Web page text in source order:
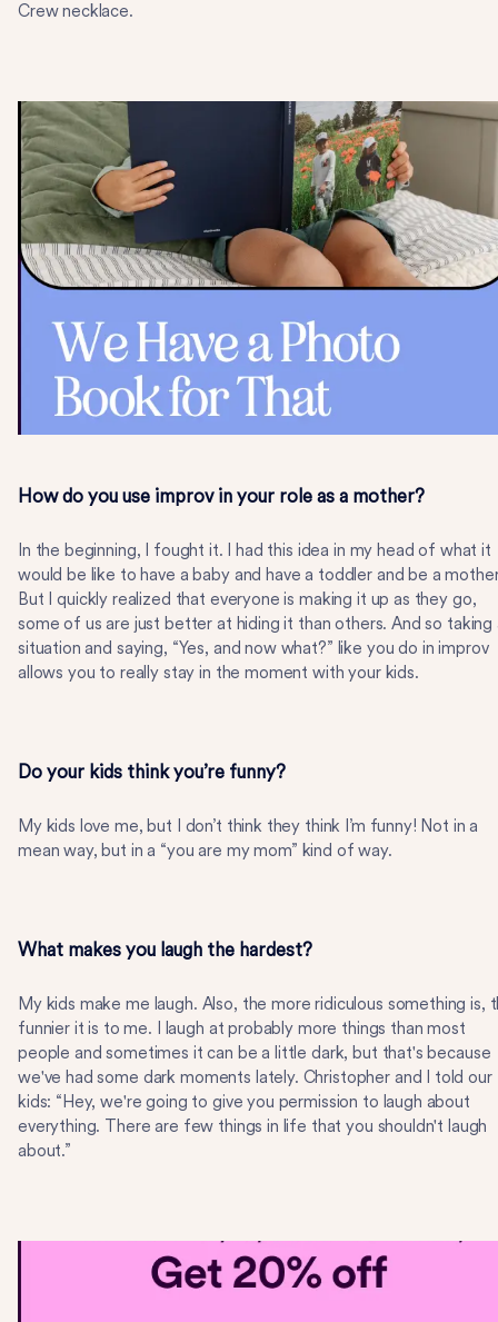
Crew necklace.
How do you use improv in your role as a mother?
In the beginning, I fought it. I had this idea in my head of what it
would be like to have a baby and have a toddler and be a
But I quickly realized that everyone is making it up as they go,
some of us are just better at hiding it than others. And so taking
situation and saying, “Yes, and now what?” like you do in improv
allows you to really stay in the moment with your kids.
Do your kids think you’re funny?
My kids love me, but I don’t think they think I’m funny! Not in a
mean way, but in a “you are my mom” kind of way.
What makes you laugh the hardest?
My kids make me laugh. Also, the more ridiculous something is,
funnier it is to me. I laugh at probably more things than most
people and sometimes it can be a little dark, but that's because
we've had some dark moments lately. Christopher and I told our
kids: “Hey, we're going to give you permission to laugh about
everything. There are few things in life that you shouldn't laugh
about.”